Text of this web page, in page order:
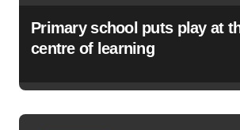
Primary school puts play at
centre of learning